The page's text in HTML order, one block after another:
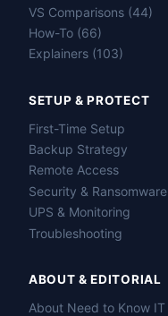
VS Comparisons (44)
How-To (66)
Explainers (103)
SETUP & PROTECT
First-Time Setup
Backup Strategy
Remote Access
Security & Ransomware
UPS & Monitoring
Troubleshooting
ABOUT & EDITORIAL
About Need to Know IT